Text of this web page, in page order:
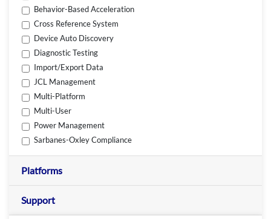
Behavior-Based Acceleration
Cross Reference System
Device Auto Discovery
Diagnostic Testing
Import/Export Data
JCL Management
Multi-Platform
Multi-User
Power Management
Sarbanes-Oxley Compliance
Platforms
Support